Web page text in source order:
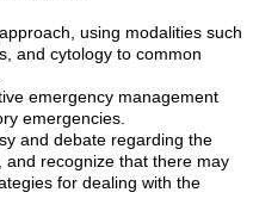
using modalities such
and cytology to common
emergency management
emergencies.
and debate regarding the
and recognize that there may
for dealing with the